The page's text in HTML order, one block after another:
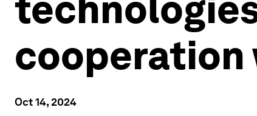
cooperation
Oct 14, 2024